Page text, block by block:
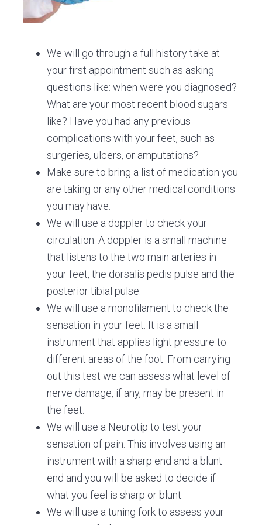
We will go through a full history take at
your first appointment such as asking
questions like: when were you diagnosed?
What are your most recent blood sugars
like? Have you had any previous
complications with your feet, such as
surgeries, ulcers, or amputations?
Make sure to bring a list of medication you
are taking or any other medical conditions
you may have.
We will use a doppler to check your
circulation. A doppler is a small machine
that listens to the two main arteries in
your feet, the dorsalis pedis pulse and the
posterior tibial pulse.
We will use a monofilament to check the
sensation in your feet. It is a small
instrument that applies light pressure to
different areas of the foot. From carrying
out this test we can assess what level of
nerve damage, if any, may be present in
the feet.
We will use a Neurotip to test your
sensation of pain. This involves using an
instrument with a sharp end and a blunt
end and you will be asked to decide if
what you feel is sharp or blunt.
We will use a tuning fork to assess your